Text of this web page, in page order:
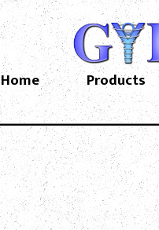
Home Products